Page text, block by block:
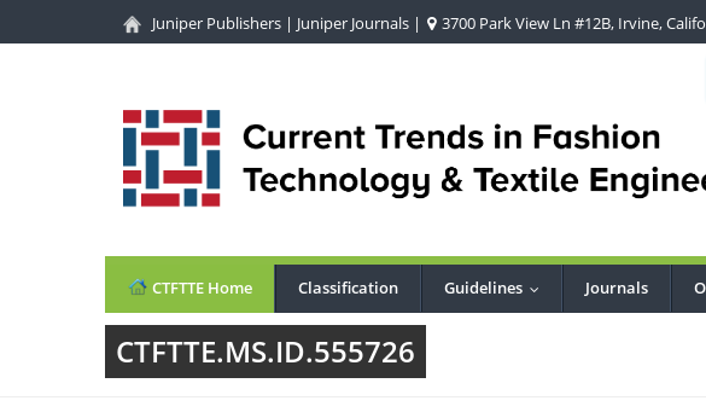
Juniper Publishers | Juniper Journals | 3700 Park View Ln #12B, Irvine,
CTFTTE Home Classification Guidelines Journals
CTFTTE.MS.ID.555726